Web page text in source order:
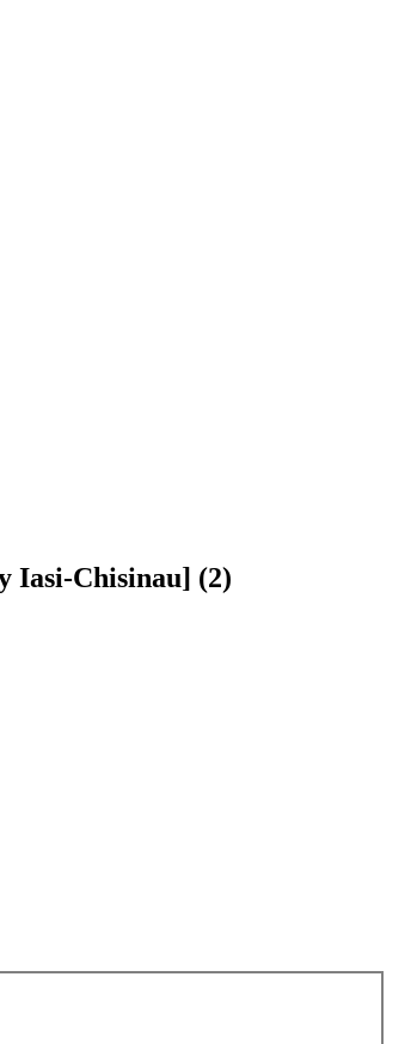
Iasi-Chisinau] (2)